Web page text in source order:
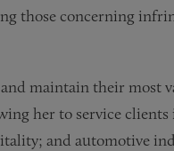
those concerning
maintain their most
her to service clients
and automotive